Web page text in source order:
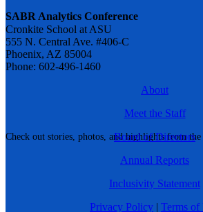
SABR Analytics Conference
Check out stories, photos, and highlights from the
Cronkite School at ASU
555 N. Central Ave. #406-C
Phoenix, AZ 85004
Phone: 602-496-1460
About
Meet the Staff
Board of Directors
Annual Reports
Inclusivity Statement
Privacy Policy | Terms of